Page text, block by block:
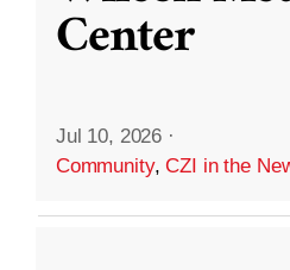
Center
Jul 10, 2026 ·
Community,CZI in the